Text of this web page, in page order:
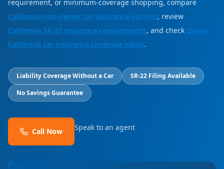
requirement, or minimum-coverage shopping, compare
California non-owner car insurance options, review
California SR-22 insurance requirements, and check cheap
California car insurance coverage paths.
Liability Coverage Without a Car
SR-22 Filing Available
No Savings Guarantee
Call Now Speak to an agent